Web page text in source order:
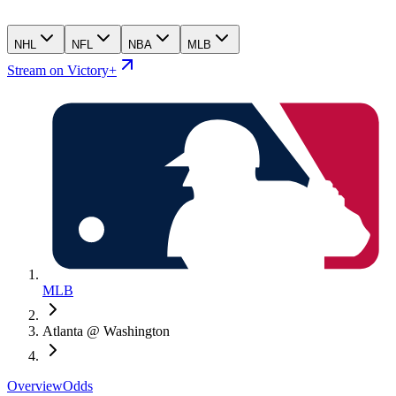
NHL NFL NBA MLB
Stream on Victory+
MLB
Atlanta @ Washington
OverviewOdds